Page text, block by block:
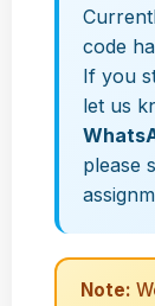
code
If you
let us
please
Note: